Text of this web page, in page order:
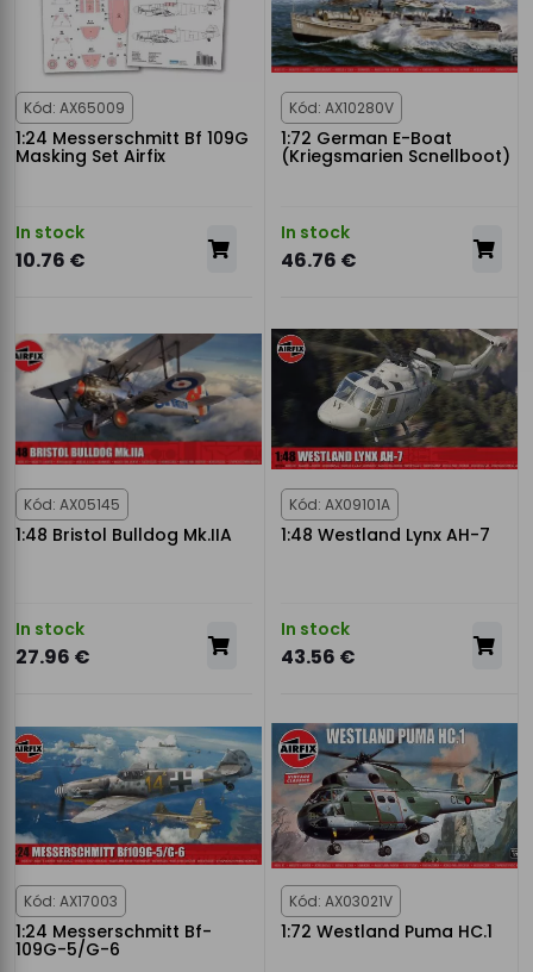
Kód: AX65009
1:24 Messerschmitt Bf 109G
Masking Set Airfix
In stock
10.76 €
Kód: AX10280V
1:72 German E-Boat
(Kriegsmarien Scnellboot)
In stock
46.76 €
Kód: AX05145
1:48 Bristol Bulldog Mk.IIA
In stock
27.96 €
Kód: AX09101A
1:48 Westland Lynx AH-7
In stock
43.56 €
Kód: AX17003
1:24 Messerschmitt Bf-
109G-5/G-6
Kód: AX03021V
1:72 Westland Puma HC.1